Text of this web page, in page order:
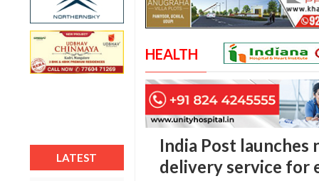
LATEST
HEALTH
India Post launches
delivery service for